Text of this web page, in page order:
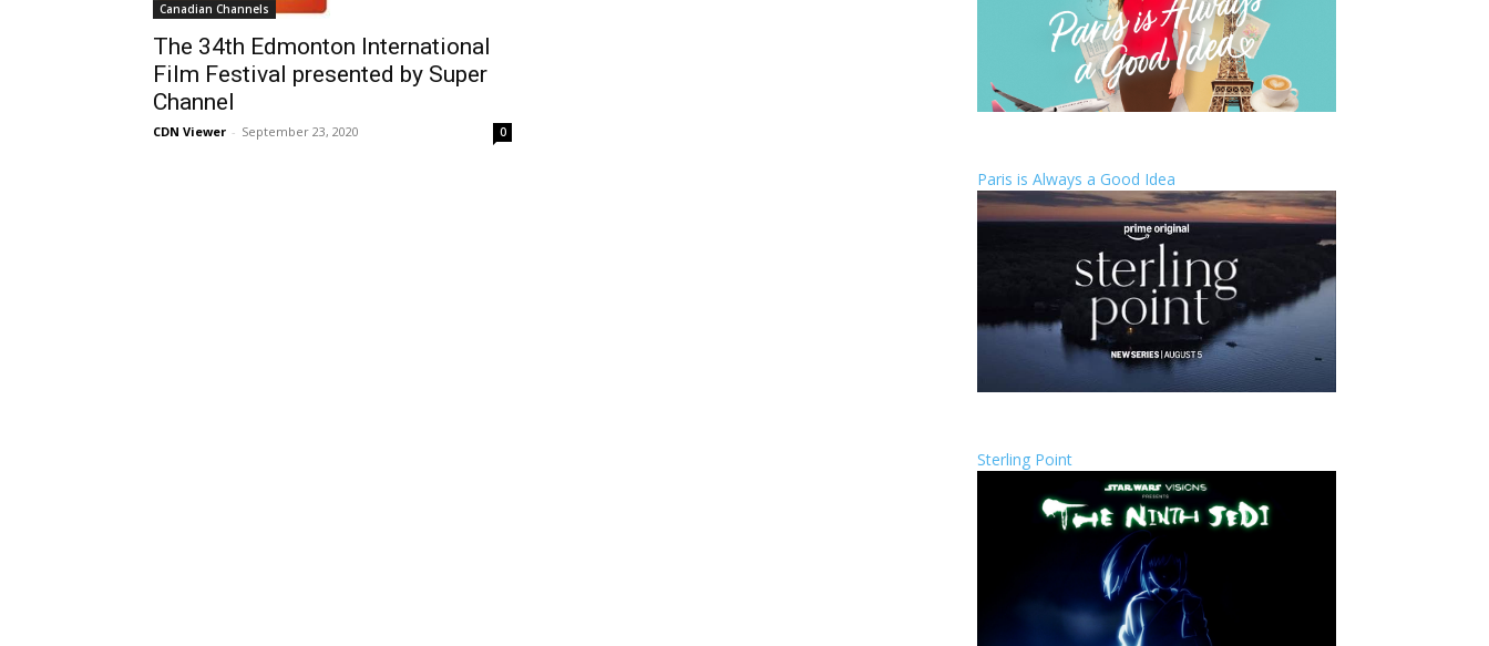
Canadian Channels
The 34th Edmonton International
Film Festival presented by Super
Channel
CDN Viewer - September 23, 2020 0
Paris is Always a Good Idea
Sterling Point